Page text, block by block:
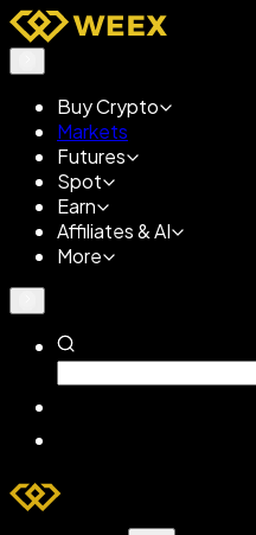
Buy Crypto
Markets
Futures
Spot
Earn
Affiliates & AI
More